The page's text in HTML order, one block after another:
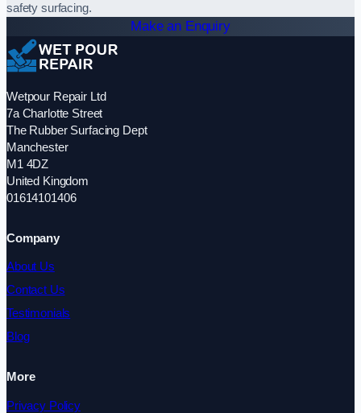
safety surfacing.
Make an Enquiry
Wetpour Repair Ltd
7a Charlotte Street
The Rubber Surfacing Dept
Manchester
M1 4DZ
United Kingdom
01614101406
Company
About Us
Contact Us
Testimonials
Blog
More
Privacy Policy